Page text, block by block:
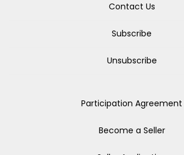
Contact Us
Subscribe
Unsubscribe
Participation Agreement
Become a Seller